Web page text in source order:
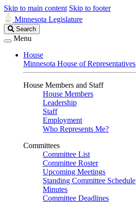
Skip to main content Skip to footer
Minnesota Legislature
Search
Legislature
Search
Menu
House
Minnesota House of Representatives
House Members and Staff
House Members
Leadership
Staff
Employment
Who Represents Me?
Committees
Committee List
Committee Roster
Upcoming Meetings
Standing Committee Schedule
Minutes
Committee Deadlines